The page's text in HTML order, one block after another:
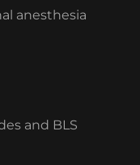
anesthesia
and BLS